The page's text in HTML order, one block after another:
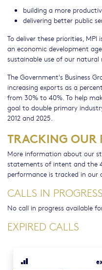
building a more
delivering better public
To deliver these priorities,
an economic development
sustainable use of our natural
The Government's Business
increasing exports as a
from 30% to 40%. To help
goal to double primary
2012 and 2025.
TRACKING OUR
More information about our
statements of intent and the
performance is tracked in our
CALLS IN PROGRESS
No call in progress available
EXPIRED CALLS